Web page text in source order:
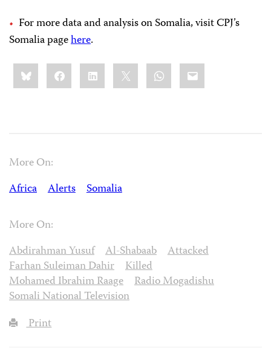
For more data and analysis on Somalia, visit CPJ’s
Somalia pagehere.
Share
this:BlueskyFacebookLinkedIn WhatsApp
Email
More On:
Africa
Alerts Somalia
More On:
Abdirahman Yusuf
Al-Shabaab
Attacked
Farhan Suleiman Dahir
Killed
Mohamed Ibrahim Raage
Radio Mogadishu
Somali National Television
Print